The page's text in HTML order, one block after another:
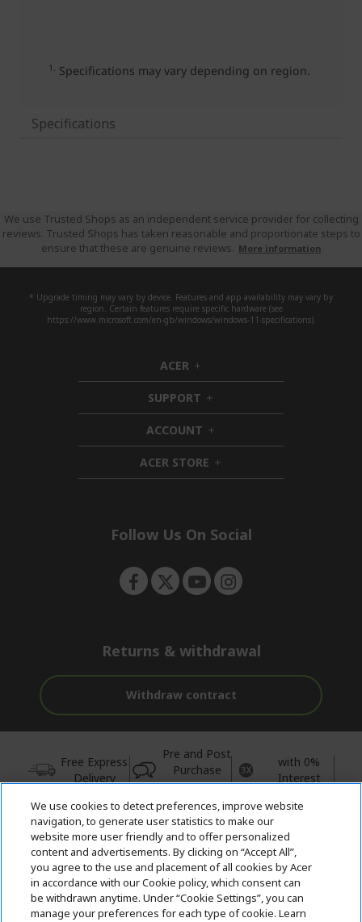
Specifications
We use Trusted Shops as an independent service provider for collecting
reviews. Trusted Shops has taken reasonable and proportionate steps to
ensure that these are genuine reviews. More information
* Upgrade timing may vary by device. Features and app availability may vary by
region. Certain features require specific hardware (see
https://www.microsoft.com/en-gb/windows/windows-11-specifications).
ACER h
i
d
d
e
n
SUPPORT h
i
d
e
n
ACCOUNT h
i
d
d
ACER STORE h
i
e
Follow Us On Social
Returns & withdrawal
Withdraw contract
Free Express
Delivery
Pre and Post
Purchase
Support
with 0%
Interest
© 2026 Acer Inc.
CPYou BV is the authorised reseller and merchant of the products
and services offered within this store.
We use cookies to detect preferences, improve website
navigation, to generate user statistics to make our
website more user friendly and to offer personalized
content and advertisements. By clicking on “Accept All”,
you agree to the use and placement of all cookies by Acer
in accordance with our Cookie policy, which consent can
be withdrawn anytime. Under “Cookie Settings”, you can
manage your preferences for each type of cookie. Learn